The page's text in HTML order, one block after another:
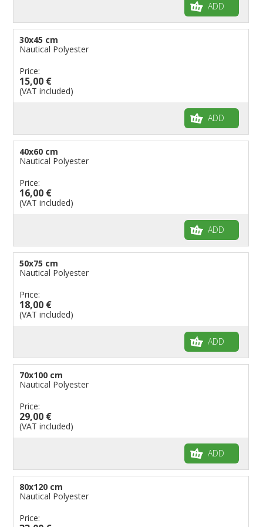
ADD
30x45 cm
Nautical Polyester
Price:
15,00 €
(VAT included)
ADD
40x60 cm
Nautical Polyester
Price:
16,00 €
(VAT included)
ADD
50x75 cm
Nautical Polyester
Price:
18,00 €
(VAT included)
ADD
70x100 cm
Nautical Polyester
Price:
29,00 €
(VAT included)
ADD
80x120 cm
Nautical Polyester
Price: